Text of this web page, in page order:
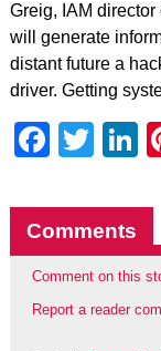
Greig, IAM
will generate
distant future a
driver. Getting
Comments
Comment on this
Report a reader